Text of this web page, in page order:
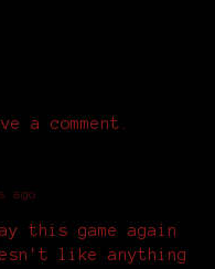
a comment.
ago
this game again
like anything